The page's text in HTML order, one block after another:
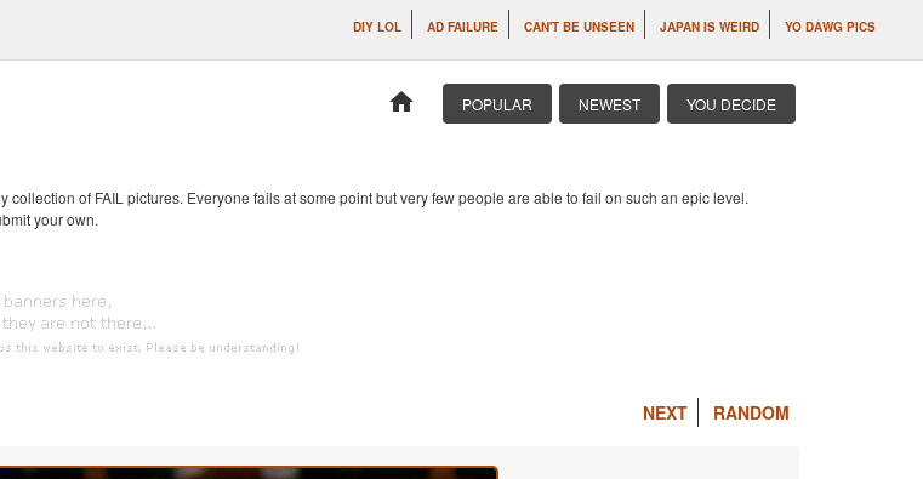
DIY LOL AD FAILURE CAN'T BE UNSEEN JAPAN IS WEIRD YO DAWG PICS
home POPULAR NEWEST YOU DECIDE
collection of FAIL pictures. Everyone fails at some point but very few people are able to fail on such an epic level.
your own.
NEXT RANDOM